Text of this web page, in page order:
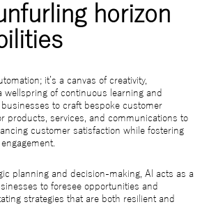
horizon
it’s a canvas of creativity,
wellspring of continuous learning and
to craft bespoke customer
products, services, and communications to
customer satisfaction while fostering
planning and decision-making, AI acts as a
to foresee opportunities and
strategies that are both resilient and